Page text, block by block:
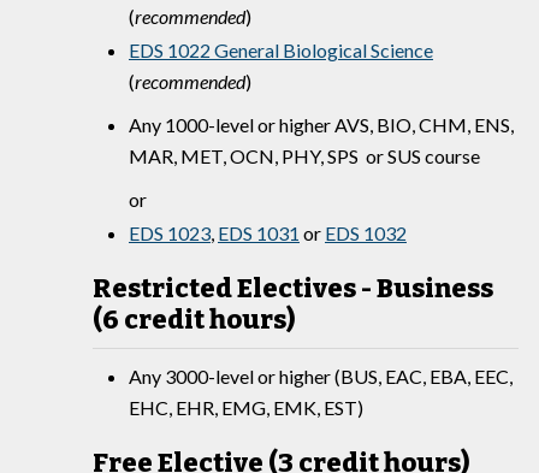
(recommended)
EDS 1022 General Biological Science
(recommended)
Any 1000-level or higher AVS, BIO, CHM, ENS,
MAR, MET, OCN, PHY, SPS or SUS course
or
EDS 1023, EDS 1031 or EDS 1032
Restricted Electives - Business
(6 credit hours)
Any 3000-level or higher (BUS, EAC, EBA, EEC,
EHC, EHR, EMG, EMK, EST)
Free Elective (3 credit hours)